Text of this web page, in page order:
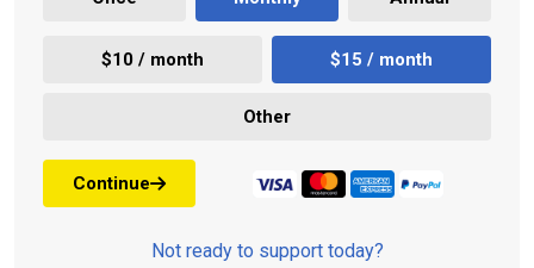
$10 / month $15 / month
Other
Continue
Not ready to support today?